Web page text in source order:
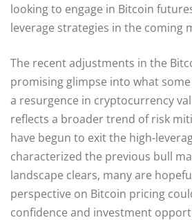
looking to engage in Bitcoin
leverage strategies in the coming
The recent adjustments in the
promising glimpse into what
a resurgence in cryptocurrency
reflects a broader trend of risk
have begun to exit the high-
characterized the previous bull
landscape clears, many are
perspective on Bitcoin pricing
confidence and investment